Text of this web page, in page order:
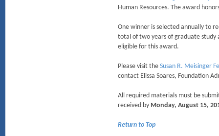
Human Resources. The award
One winner is selected annually to
total of two years of graduate study
eligible for this award.
Please visit the Susan R. Meisinger
contact Elissa Soares, Foundation
All required materials must be
received by Monday, August 15,
Return to Top